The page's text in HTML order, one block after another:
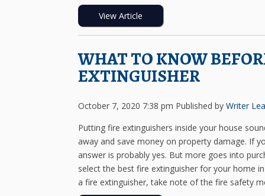
View Article
WHAT TO KNOW
EXTINGUISHER
October 7, 2020 7:38 pm Published by Writer
Putting fire extinguishers inside your house
away and save money on property damage. If
answer is probably yes. But more goes into
select the best fire extinguisher for your home
a fire extinguisher, take note of the fire safety